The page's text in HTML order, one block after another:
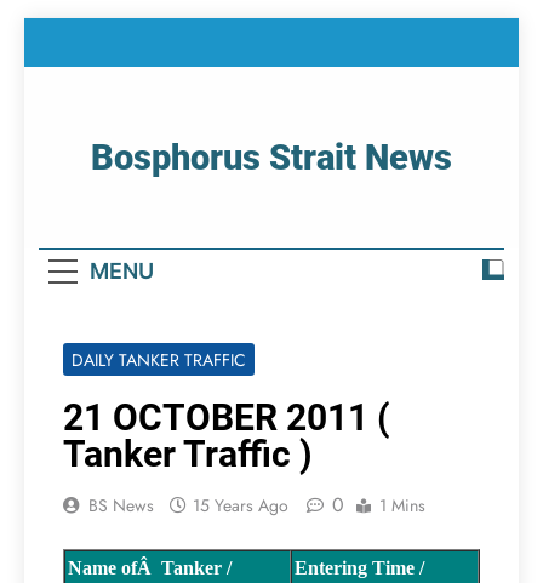
Bosphorus Strait News
MENU
DAILY TANKER TRAFFIC
21 OCTOBER 2011 (
Tanker Traffic )
BS News 15 Years Ago 0 1 Mins
Name ofÂ Tanker /
Entering Time /